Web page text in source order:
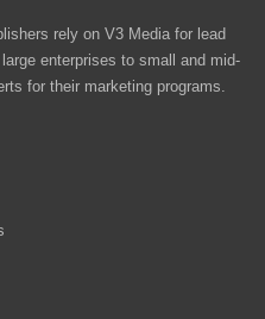
rely on V3 Media for lead
enterprises to small and mid-
for their marketing programs.